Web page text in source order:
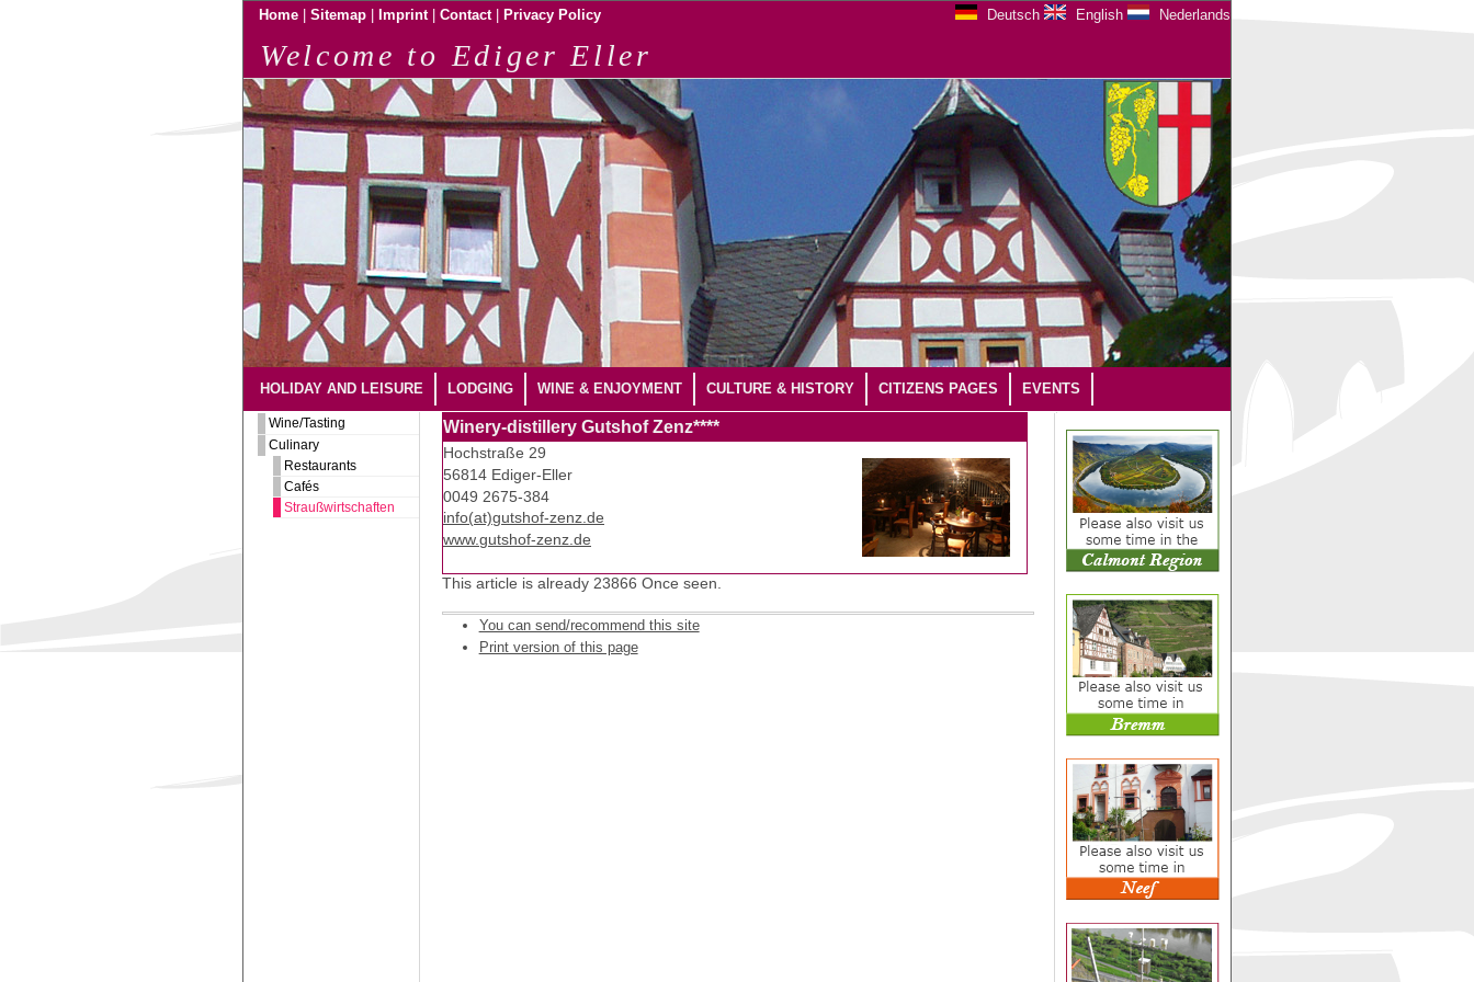
Deutsch English Nederlands
Home Sitemap Imprint Contact Privacy Policy
Welcome to Ediger Eller
HOLIDAY AND LEISURE LODGING WINE & ENJOYMENT CULTURE & HISTORY CITIZENS PAGES EVENTS
Wine/Tasting
Culinary
Restaurants
Cafés
Straußwirtschaften
Winery-distillery Gutshof Zenz****
Hochstraße 29
56814 Ediger-Eller
0049 2675-384
info(at)gutshof-zenz.de
www.gutshof-zenz.de
This article is already 23866 Once seen.
You can send/recommend this site
Print version of this page